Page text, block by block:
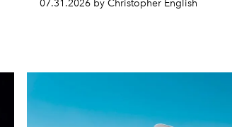
07.31.2026 by Christopher English